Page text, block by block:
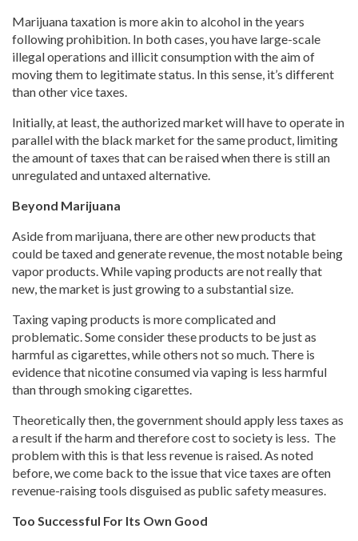
Marijuana taxation is more akin to alcohol in the years
following prohibition. In both cases, you have large-scale
illegal operations and illicit consumption with the aim of
moving them to legitimate status. In this sense, it’s different
than other vice taxes.
Initially, at least, the authorized market will have to operate in
parallel with the black market for the same product, limiting
the amount of taxes that can be raised when there is still an
unregulated and untaxed alternative.
Beyond Marijuana
Aside from marijuana, there are other new products that
could be taxed and generate revenue, the most notable being
vapor products. While vaping products are not really that
new, the market is just growing to a substantial size.
Taxing vaping products is more complicated and
problematic. Some consider these products to be just as
harmful as cigarettes, while others not so much. There is
evidence that nicotine consumed via vaping is less harmful
than through smoking cigarettes.
Theoretically then, the government should apply less taxes as
a result if the harm and therefore cost to society is less. The
problem with this is that less revenue is raised. As noted
before, we come back to the issue that vice taxes are often
revenue-raising tools disguised as public safety measures.
Too Successful For Its Own Good